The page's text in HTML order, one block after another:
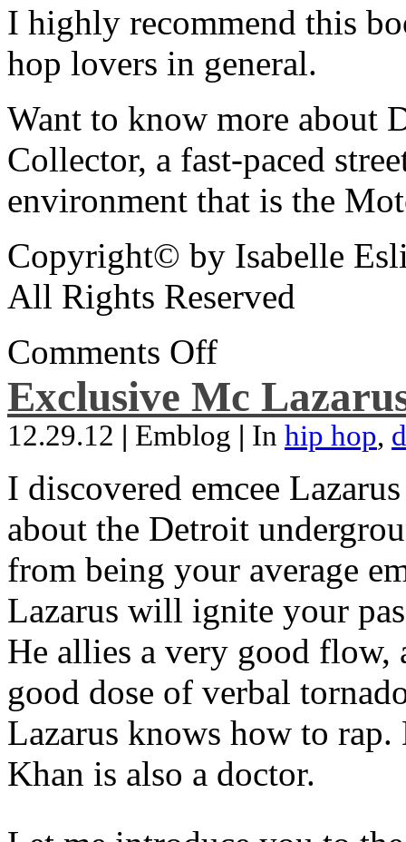
I highly recommend this
hop lovers in general.
Want to know more about
Collector, a fast-paced
environment that is the
Copyright© by Isabelle
All Rights Reserved
Comments Off
Exclusive Mc
12.29.12 | Emblog | In hip hop,
I discovered emcee
about the Detroit
from being your average
Lazarus will ignite your
He allies a very good flow,
good dose of verbal
Lazarus knows how to
Khan is also a doctor.